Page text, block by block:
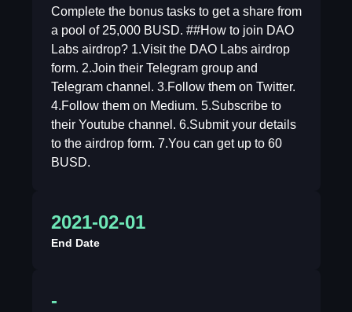
Complete the bonus tasks to get a share from
a pool of 25,000 BUSD. ##How to join DAO
Labs airdrop? 1.Visit the DAO Labs airdrop
form. 2.Join their Telegram group and
Telegram channel. 3.Follow them on Twitter.
4.Follow them on Medium. 5.Subscribe to
their Youtube channel. 6.Submit your details
to the airdrop form. 7.You can get up to 60
BUSD.
2021-02-01
End Date
-